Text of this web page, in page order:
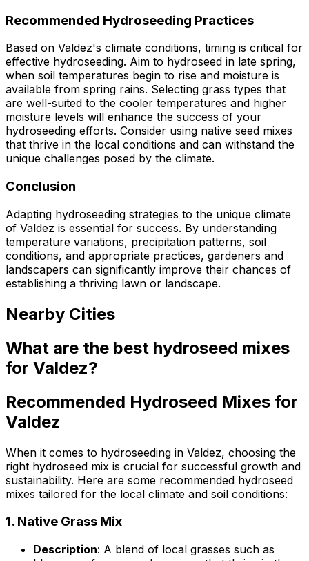
Recommended Hydroseeding Practices
Based on Valdez's climate conditions, timing is critical for
effective hydroseeding. Aim to hydroseed in late spring,
when soil temperatures begin to rise and moisture is
available from spring rains. Selecting grass types that
are well-suited to the cooler temperatures and higher
moisture levels will enhance the success of your
hydroseeding efforts. Consider using native seed mixes
that thrive in the local conditions and can withstand the
unique challenges posed by the climate.
Conclusion
Adapting hydroseeding strategies to the unique climate
of Valdez is essential for success. By understanding
temperature variations, precipitation patterns, soil
conditions, and appropriate practices, gardeners and
landscapers can significantly improve their chances of
establishing a thriving lawn or landscape.
Nearby Cities
What are the best hydroseed mixes
for Valdez?
Recommended Hydroseed Mixes for
Valdez
When it comes to hydroseeding in Valdez, choosing the
right hydroseed mix is crucial for successful growth and
sustainability. Here are some recommended hydroseed
mixes tailored for the local climate and soil conditions:
1. Native Grass Mix
Description: A blend of local grasses such as